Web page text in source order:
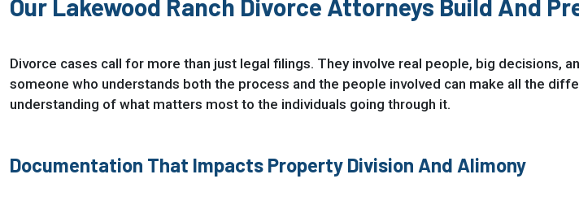
Our Lakewood Ranch Divorce Attorneys Build And
Divorce cases call for more than just legal filings. They involve real people, big decisions,
someone who understands both the process and the people involved can make all the
understanding of what matters most to the individuals going through it.
Documentation That Impacts Property Division And Alimony